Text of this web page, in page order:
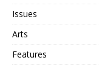
Issues
Arts
Features